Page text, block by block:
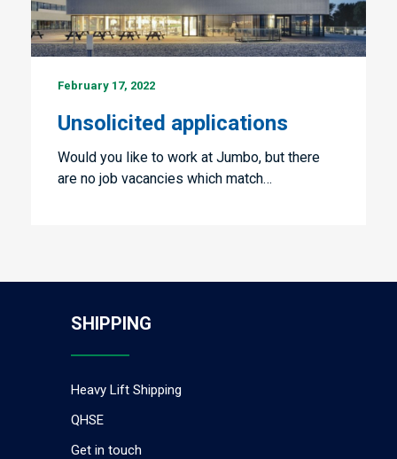
applications
Unsolicited applications
Would you like to work at Jumbo, but there
are no job vacancies which match…
February 17, 2022
SHIPPING
Heavy Lift Shipping
QHSE
Get in touch